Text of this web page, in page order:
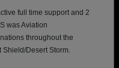
full time support and 2
was Aviation
throughout the
Desert Storm.